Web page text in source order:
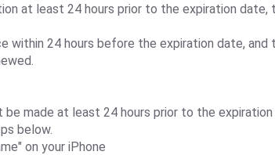
at least 24 hours prior to the expiration date,
within 24 hours before the expiration date, and
made at least 24 hours prior to the
below.
on your iPhone